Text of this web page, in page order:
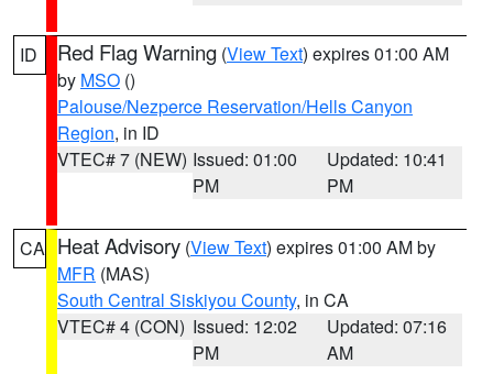
ID Red Flag Warning (View Text) expires 01:00 AM
by MSO ()
Palouse/Nezperce Reservation/Hells Canyon
Region, in ID
VTEC# 7 (NEW) Issued: 01:00
PM
Updated: 10:41
PM
CA Heat Advisory (View Text) expires 01:00 AM by
MFR (MAS)
South Central Siskiyou County, in CA
VTEC# 4 (CON) Issued: 12:02
PM
Updated: 07:16
AM